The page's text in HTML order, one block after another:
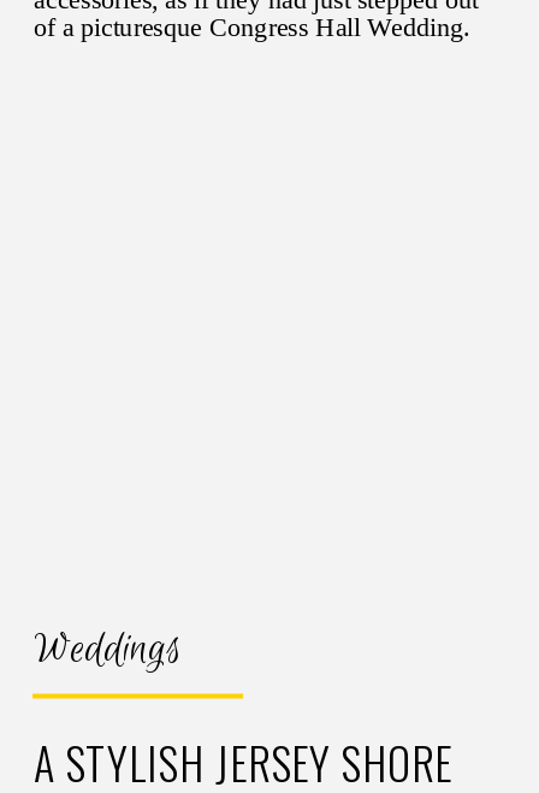
Weddings
A STYLISH JERSEY SHORE